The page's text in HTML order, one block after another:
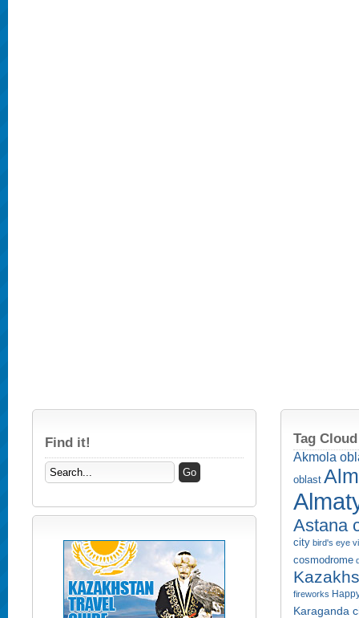
Find it! Tag Cloud
Akmola
oblast
Astana
city bird's eye
cosmodrome
fireworks
Karaganda